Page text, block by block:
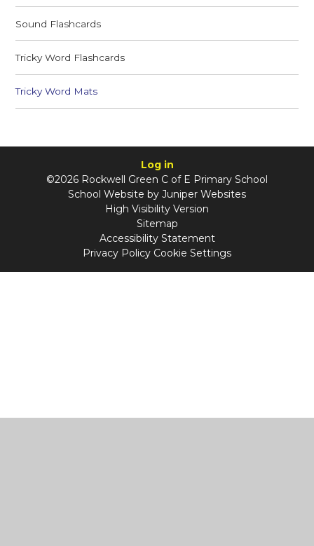
Sound Flashcards
Tricky Word Flashcards
Tricky Word Mats
Log in
©2026 Rockwell Green C of E Primary School
School Website by Juniper Websites
High Visibility Version
Sitemap
Accessibility Statement
Privacy Policy Cookie Settings